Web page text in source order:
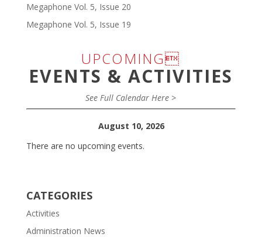
Megaphone Vol. 5, Issue 20
Megaphone Vol. 5, Issue 19
UPCOMING
EVENTS & ACTIVITIES
See Full Calendar Here >
August 10, 2026
There are no upcoming events.
CATEGORIES
Activities
Administration News